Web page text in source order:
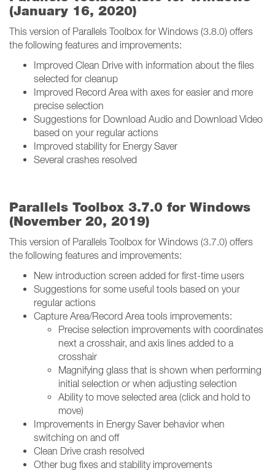
(January 16, 2020)
This version of Parallels Toolbox for Windows (3.8.0) offers
the following features and improvements:
Improved Clean Drive with information about the files
selected for cleanup
Improved Record Area with axes for easier and more
precise selection
Suggestions for Download Audio and Download Video
based on your regular actions
Improved stability for Energy Saver
Several crashes resolved
Parallels Toolbox 3.7.0 for Windows
(November 20, 2019)
This version of Parallels Toolbox for Windows (3.7.0) offers
the following features and improvements:
New introduction screen added for first-time users
Suggestions for some useful tools based on your
regular actions
Capture Area/Record Area tools improvements:
Precise selection improvements with coordinates
next a crosshair, and axis lines added to a
crosshair
Magnifying glass that is shown when performing
initial selection or when adjusting selection
Ability to move selected area (click and hold to
move)
Improvements in Energy Saver behavior when
switching on and off
Clean Drive crash resolved
Other bug fixes and stability improvements